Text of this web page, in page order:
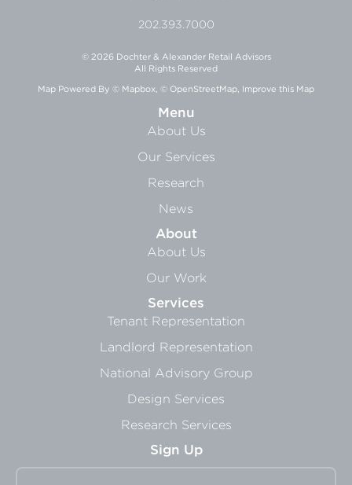
202.393.7000
© 2026 Dochter & Alexander Retail Advisors
All Rights Reserved
Map Powered By © Mapbox, © OpenStreetMap, Improve this Map
Menu
About Us
Our Services
Research
News
About
About Us
Our Work
Services
Tenant Representation
Landlord Representation
National Advisory Group
Design Services
Research Services
Sign Up